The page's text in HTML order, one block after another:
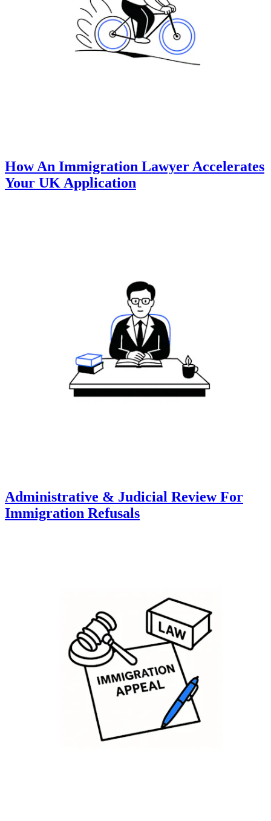
How An Immigration Lawyer Accelerates
Your UK Application
Administrative & Judicial Review For
Immigration Refusals